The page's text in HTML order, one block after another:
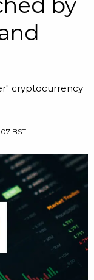
cryptocurrency
BST